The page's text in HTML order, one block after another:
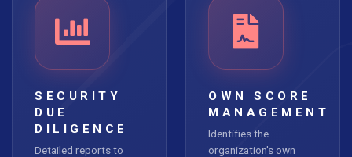
SECURITY
DUE
DILIGENCE
Detailed reports to
OWN SCORE
MANAGEMENT
Identifies the
organization's own